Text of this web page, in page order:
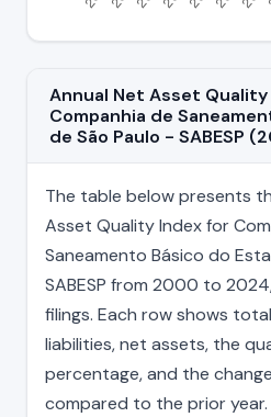
Annual Net Asset
Companhia de
de São Paulo - SABESP
The table below presents
Asset Quality Index for
Saneamento Básico do
SABESP from 2000 to
filings. Each row shows
liabilities, net assets, the
percentage, and the
compared to the prior year.